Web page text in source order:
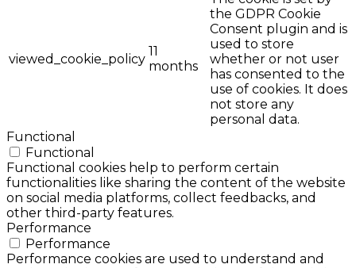
viewed_cookie_policy
11
months
the GDPR Cookie
Consent plugin and is
used to store
whether or not user
has consented to the
use of cookies. It does
not store any
personal data.
Functional
Functional
Functional cookies help to perform certain
functionalities like sharing the content of the website
on social media platforms, collect feedbacks, and
other third-party features.
Performance
Performance
Performance cookies are used to understand and